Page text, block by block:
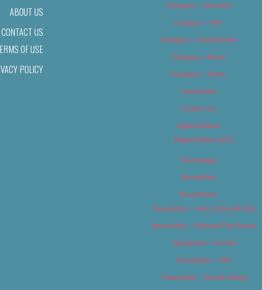
ABOUT US
CONTACT US
OF USE
POLICY
Category – Cannabis
Category – Film
Category – Food & Drink
Category – Music
Category – News
Classifieds
Contact Us
Digital Edition
Digital Edition 2017
Homepage
Newsletter
Newsletters
Newsletter – Arts, Culture & Film
Newsletter – Editorial/Top Stories
Newsletter – Events
Newsletter – Film
Newsletter – Food & Dining